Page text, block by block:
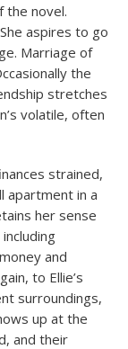
the novel.
aspires to go
Marriage of
the
stretches
volatile, often
strained,
apartment in a
her sense
and
to Ellie’s
surroundings,
up at the
and their